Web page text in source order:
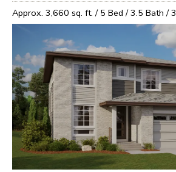
Approx. 3,660 sq. ft. / 5 Bed /3.5 Bath /3